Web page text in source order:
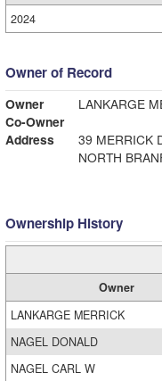
2024
Owner of Record
Owner
LANKARGE
Co-Owner
Address
39 MERRICK
NORTH
Ownership History
Owner
LANKARGE MERRICK
NAGEL DONALD
NAGEL CARL W